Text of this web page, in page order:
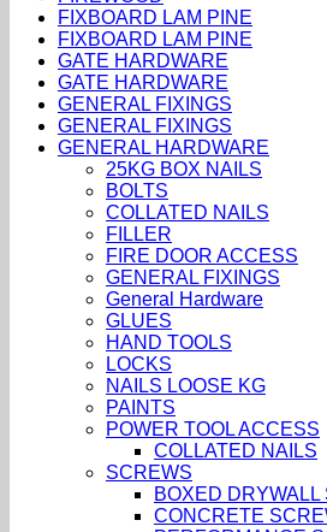
FIXBOARD LAM PINE
FIXBOARD LAM PINE
GATE HARDWARE
GATE HARDWARE
GENERAL FIXINGS
GENERAL FIXINGS
GENERAL HARDWARE
25KG BOX NAILS
BOLTS
COLLATED NAILS
FILLER
FIRE DOOR ACCESS
GENERAL FIXINGS
General Hardware
GLUES
HAND TOOLS
LOCKS
NAILS LOOSE KG
PAINTS
POWER TOOL ACCESS
COLLATED NAILS
SCREWS
BOXED DRYWALL
CONCRETE